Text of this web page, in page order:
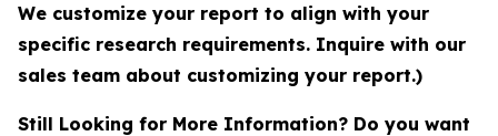
We customize your report to align with your
specific research requirements. Inquire with our
sales team about customizing your report.)
Still Looking for More Information? Do you want